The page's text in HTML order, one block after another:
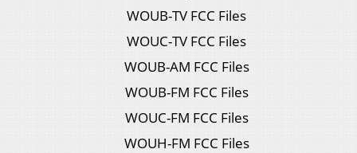
WOUB-TV FCC Files
WOUC-TV FCC Files
WOUB-AM FCC Files
WOUB-FM FCC Files
WOUC-FM FCC Files
WOUH-FM FCC Files